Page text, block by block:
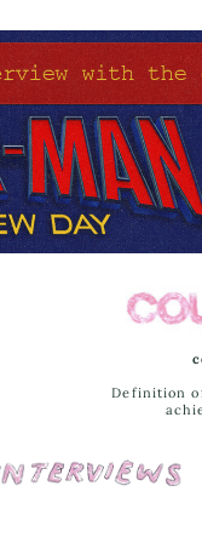
Definition
Interviews